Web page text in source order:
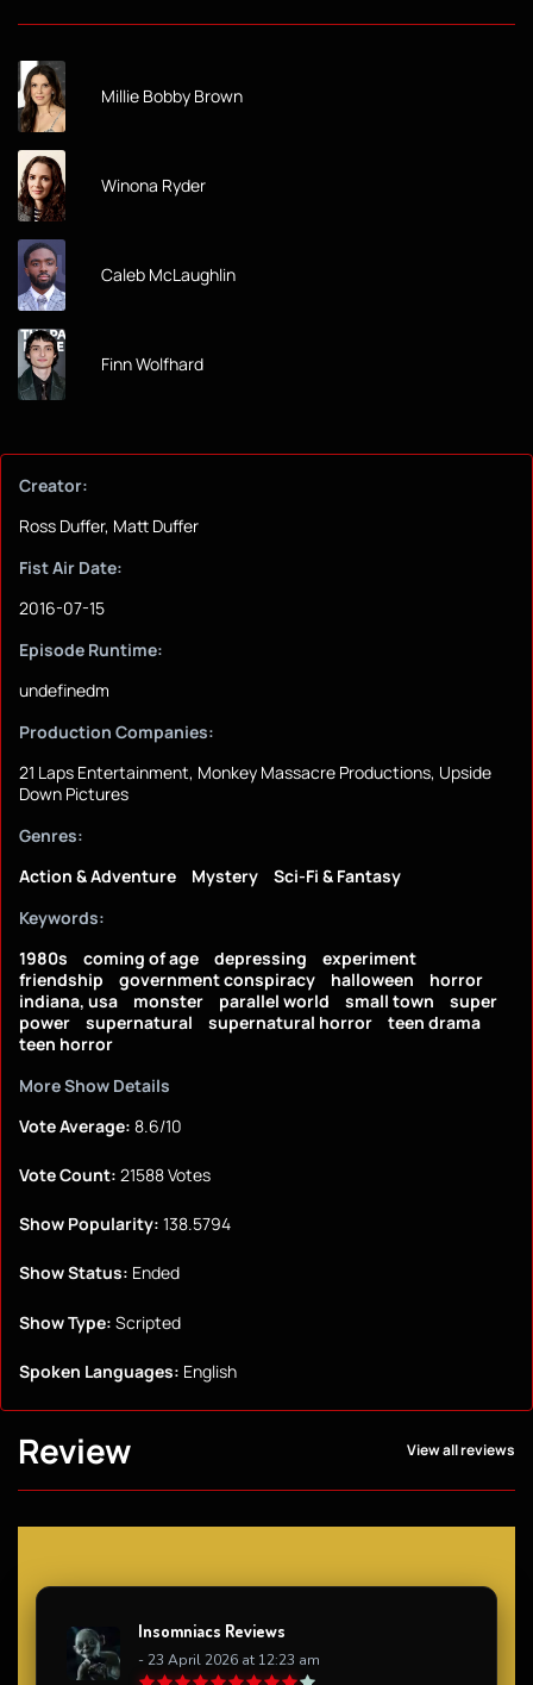
Millie Bobby Brown
Winona Ryder
Caleb McLaughlin
Finn Wolfhard
Creator:
Ross Duffer, Matt Duffer
Fist Air Date:
2016-07-15
Episode Runtime:
undefinedm
Production Companies:
21 Laps Entertainment, Monkey Massacre Productions, Upside
Down Pictures
Genres:
Action & Adventure
Mystery
Sci-Fi & Fantasy
Keywords:
1980s
coming of age depressing
experiment
friendship
government conspiracy halloween
horror
indiana, usa
monster parallel world small town
super
power
supernatural supernatural horror
teen drama
teen horror
More Show Details
Vote Average: 8.6/10
Vote Count: 21588 Votes
Show Popularity: 138.5794
Show Status: Ended
Show Type: Scripted
Spoken Languages: English
Review View all reviews
Insomniacs Reviews
- 23 April 2026 at 12:23 am